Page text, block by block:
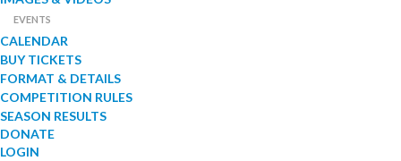
EVENTS
CALENDAR
BUY TICKETS
FORMAT & DETAILS
COMPETITION RULES
SEASON RESULTS
DONATE
LOGIN